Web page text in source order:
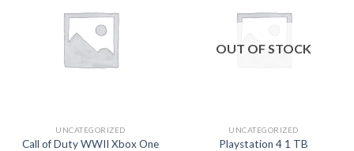
UNCATEGORIZED
Call of Duty WWII Xbox One
OUT OF STOCK
UNCATEGORIZED
Playstation 4 1 TB